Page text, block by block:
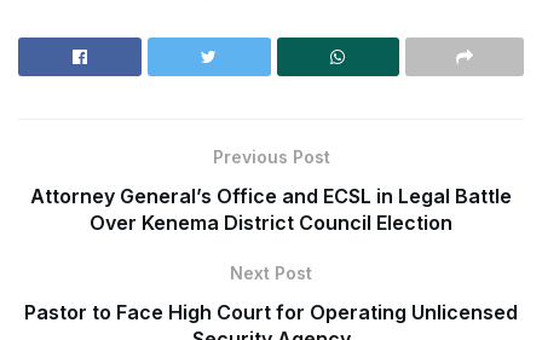
Previous Post
Attorney General’s Office and ECSL in Legal Battle
Over Kenema District Council Election
Next Post
Pastor to Face High Court for Operating Unlicensed